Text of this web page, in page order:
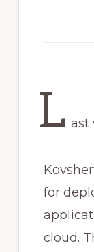
L ast
for
cloud.